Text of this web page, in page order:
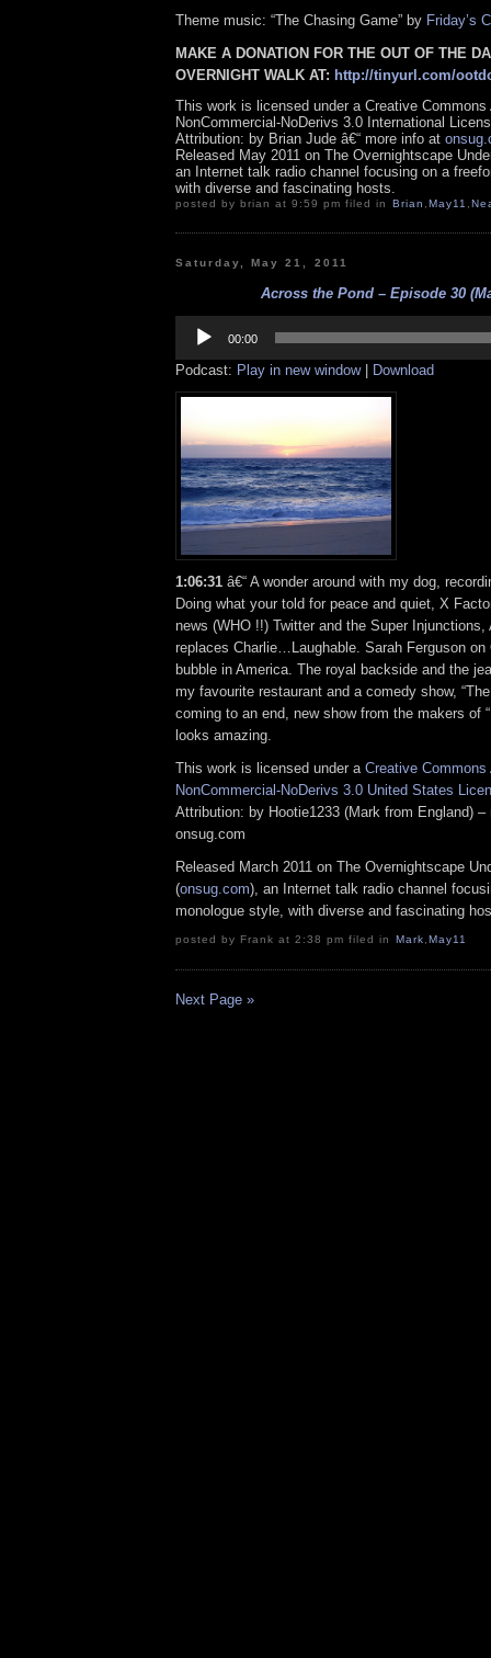
Theme music: “The Chasing Game” by Friday’s
MAKE A DONATION FOR THE OUT OF THE
OVERNIGHT WALK AT: http://tinyurl.com/
This work is licensed under a Creative Commons
NonCommercial-NoDerivs 3.0 International
Attribution: by Brian Jude â€“ more info at
Released May 2011 on The Overnightscape
an Internet talk radio channel focusing on a
with diverse and fascinating hosts.
posted by brian at 9:59 pm filed in Brian May11
Saturday, May 21, 2011
Across the Pond – Episode 30
Player
00:00
Podcast: Play in new window| Download
1:06:31 â€“ A wonder around with my dog,
Doing what your told for peace and quiet, X
news (WHO !!) Twitter and the Super
replaces Charlie…Laughable. Sarah Ferguson
bubble in America. The royal backside and the
my favourite restaurant and a comedy show,
coming to an end, new show from the makers of
looks amazing.
This work is licensed under a Creative Commons
NonCommercial-NoDerivs 3.0 United States
Attribution: by Hootie1233 (Mark from England) –
onsug.com
Released March 2011 on The Overnightscape
(onsug.com), an Internet talk radio channel
monologue style, with diverse and fascinating
posted by Frank at 2:38 pm filed in Mark, May11
Next Page »